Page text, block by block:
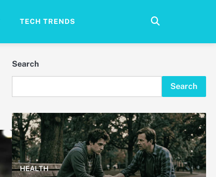
TECH TRENDS
Search
Search
HEALTH